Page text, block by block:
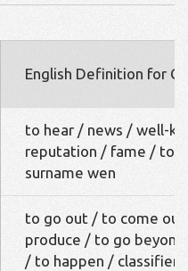
English Definition for
to hear / news / well-
reputation / fame / to
surname wen
to go out / to come
produce / to go
/ to happen / classifier